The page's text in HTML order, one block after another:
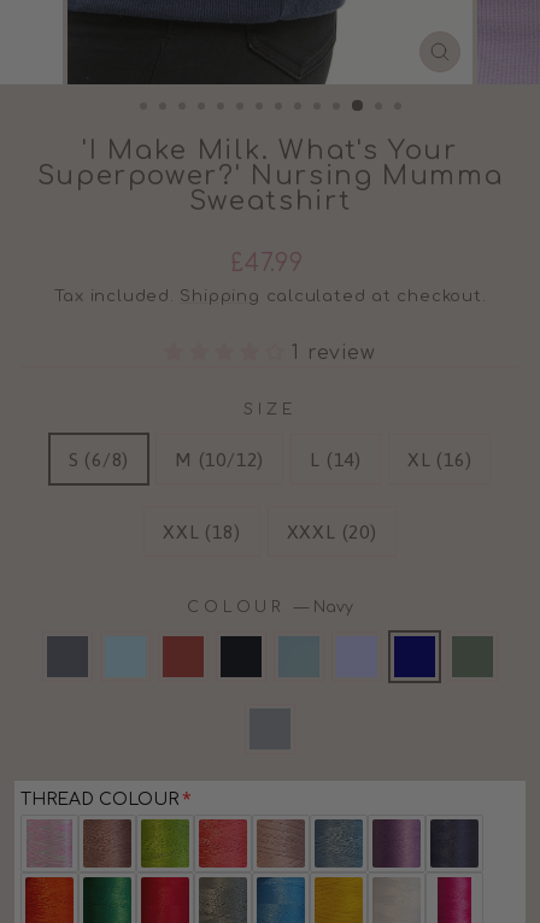
CLOSE
'I Make Milk. What's Your
Superpower?' Nursing Mumma
Sweatshirt
Regular
price
£47.99
Tax included. Shipping calculated at checkout.
1 review
SIZE
S (6/8) M (10/12) L (14) XL (16)
XXL (18) XXXL (20)
COLOUR — Navy
THREAD COLOUR